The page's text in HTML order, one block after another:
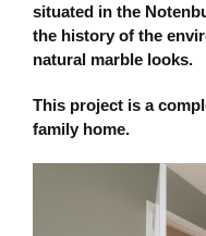
situated in the
the history of the
natural marble looks.
This project is a
family home.